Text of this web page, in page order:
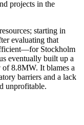
projects in the
starting in
evaluating that
Stockholm
eventually built up a
8.8MW. It blames a
barriers and a lack
unprofitable.